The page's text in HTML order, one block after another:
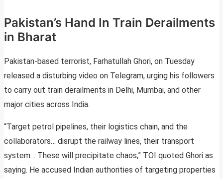
Pakistan’s Hand In Train Derailments
in Bharat
Pakistan-based terrorist, Farhatullah Ghori, on Tuesday
released a disturbing video on Telegram, urging his followers
to carry out train derailments in Delhi, Mumbai, and other
major cities across India.
“Target petrol pipelines, their logistics chain, and the
collaborators… disrupt the railway lines, their transport
system… These will precipitate chaos,” TOI quoted Ghori as
saying. He accused Indian authorities of targeting properties